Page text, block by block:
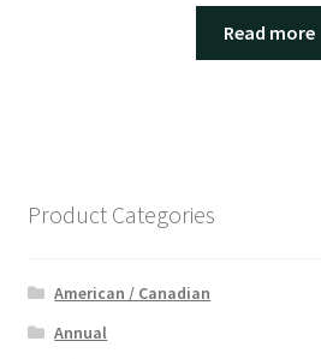
Read more
Product Categories
American / Canadian
Annual